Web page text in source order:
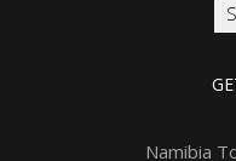
Namibia